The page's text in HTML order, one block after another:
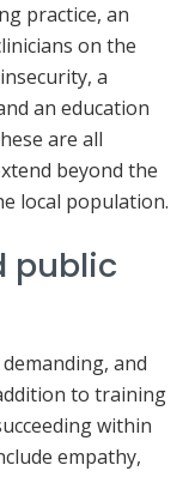
practice, an
on the
a
an education
are all
beyond the
local population.
public
and
to training
within
empathy,